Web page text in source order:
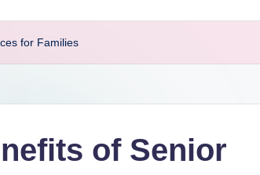
for Families
of Senior